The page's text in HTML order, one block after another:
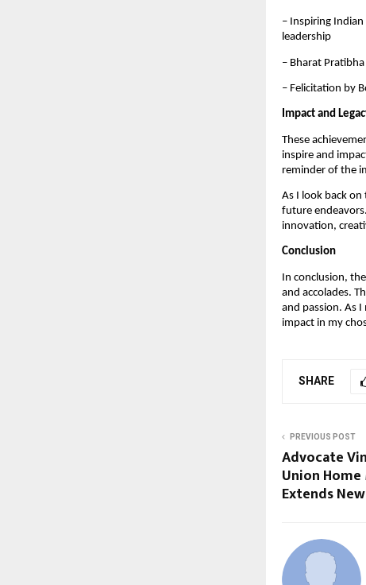
– Inspiring
leadership
– Bharat
– Felicitation by
Impact and
These
inspire and
reminder of the
As I look back
future
innovation,
Conclusion
In conclusion,
and accolades.
and passion. As
impact in my
SHARE
PREVIOUS POST
Advocate
Union
Extends